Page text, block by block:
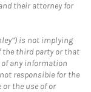
their attorney for
is not implying
third party or that
any information
responsible for the
the use of or